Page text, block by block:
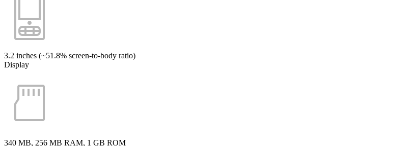
3.2 inches (~51.8% screen-to-body ratio)
Display
340 MB, 256 MB RAM, 1 GB ROM